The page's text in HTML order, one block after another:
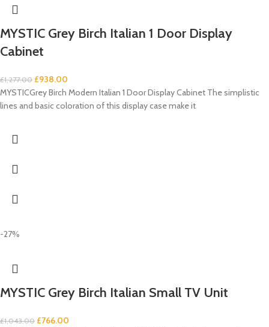
MYSTIC Grey Birch Italian 1 Door Display
Cabinet
£1,277.00 £938.00
MYSTICGrey Birch Modern Italian 1 Door Display Cabinet The simplistic
lines and basic coloration of this display case make it
-27%
MYSTIC Grey Birch Italian Small TV Unit
£1,043.00 £766.00